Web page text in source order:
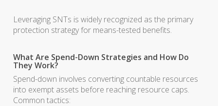
Leveraging SNTs is widely recognized as the primary
protection strategy for means-tested benefits.
What Are Spend-Down Strategies and How Do
They Work?
Spend-down involves converting countable resources
into exempt assets before reaching resource caps.
Common tactics: